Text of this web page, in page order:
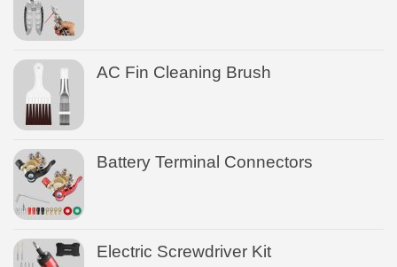
AC Fin Cleaning Brush
Battery Terminal Connectors
Electric Screwdriver Kit